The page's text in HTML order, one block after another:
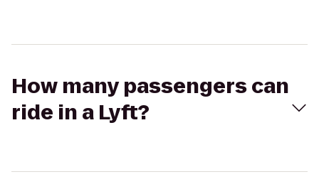
How many passengers can
ride in a Lyft?